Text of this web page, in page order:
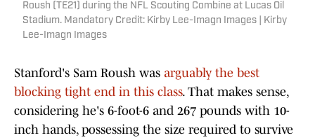
Roush (TE21) during the NFL Scouting Combine at Lucas Oil
Stadium. Mandatory Credit: Kirby Lee-Imagn Images | Kirby
Lee-Imagn Images
Stanford's Sam Roush was arguably the best
blocking tight end in this class. That makes sense,
considering he's 6-foot-6 and 267 pounds with 10-
inch hands, possessing the size required to survive